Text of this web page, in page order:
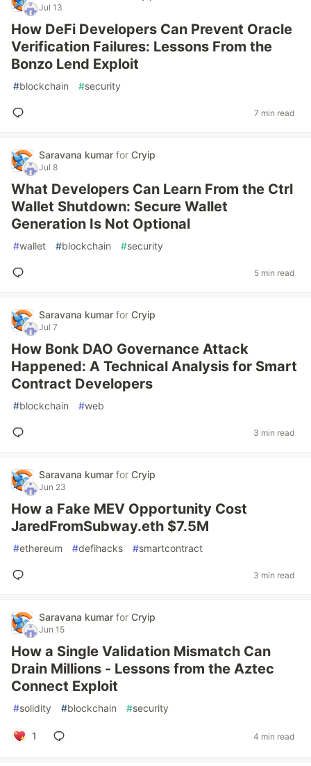
Jul 13
How DeFi Developers Can Prevent Oracle
Verification Failures: Lessons From the
Bonzo Lend Exploit
#blockchain #security
7 min read
Saravana kumar for Cryip
Jul 8
What Developers Can Learn From the Ctrl
Wallet Shutdown: Secure Wallet
Generation Is Not Optional
#wallet #blockchain #security
5 min read
Saravana kumar for Cryip
Jul 7
How Bonk DAO Governance Attack
Happened: A Technical Analysis for Smart
Contract Developers
#blockchain #web
3 min read
Saravana kumar for Cryip
Jun 23
How a Fake MEV Opportunity Cost
JaredFromSubway.eth $7.5M
#ethereum #defihacks #smartcontract
3 min read
Saravana kumar for Cryip
Jun 15
How a Single Validation Mismatch Can
Drain Millions - Lessons from the Aztec
Connect Exploit
#solidity #blockchain #security
1 4 min read